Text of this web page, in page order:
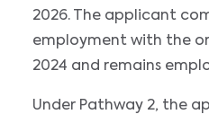
2026. The applicant
employment with the
2024 and remains
Under Pathway 2, the